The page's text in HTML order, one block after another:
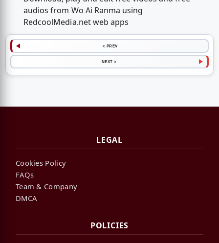
audios from Wo Ai Ranma using
RedcoolMedia.net web apps
< PREV
NEXT >
LEGAL
Cookies Policy
FAQs
Team & Company
DMCA
POLICIES